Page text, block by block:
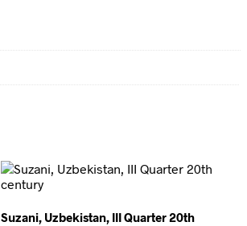
Suzani, Uzbekistan, III Quarter 20th